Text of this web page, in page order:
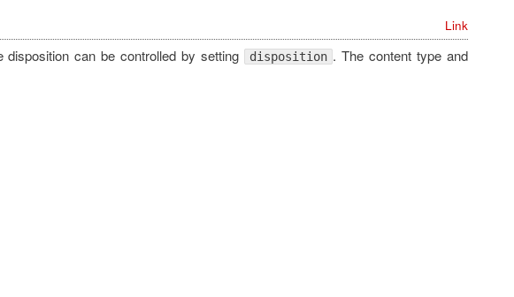
Link
can be controlled by setting disposition . The content type and